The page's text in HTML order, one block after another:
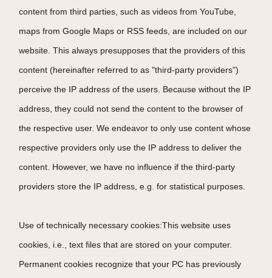
content from third parties, such as videos from YouTube,
maps from Google Maps or RSS feeds, are included on our
website. This always presupposes that the providers of this
content (hereinafter referred to as "third-party providers")
perceive the IP address of the users. Because without the IP
address, they could not send the content to the browser of
the respective user. We endeavor to only use content whose
respective providers only use the IP address to deliver the
content. However, we have no influence if the third-party
providers store the IP address, e.g. for statistical purposes.
Use of technically necessary cookies:This website uses
cookies, i.e., text files that are stored on your computer.
Permanent cookies recognize that your PC has previously